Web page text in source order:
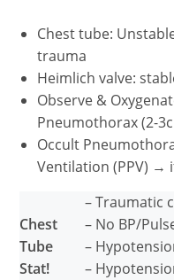
Chest tube:
trauma
Heimlich valve:
Observe &
Pneumothorax (2-
Occult
Ventilation (PPV) →
Chest
Tube
Stat!
– Traumatic
– No BP/
–
–